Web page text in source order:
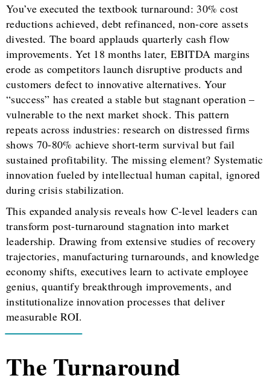
You’ve executed the textbook turnaround: 30% cost
reductions achieved, debt refinanced, non-core assets
divested. The board applauds quarterly cash flow
improvements. Yet 18 months later, EBITDA margins
erode as competitors launch disruptive products and
customers defect to innovative alternatives. Your
“success” has created a stable but stagnant operation –
vulnerable to the next market shock. This pattern
repeats across industries: research on distressed firms
shows 70-80% achieve short-term survival but fail
sustained profitability. The missing element? Systematic
innovation fueled by intellectual human capital, ignored
during crisis stabilization.
This expanded analysis reveals how C-level leaders can
transform post-turnaround stagnation into market
leadership. Drawing from extensive studies of recovery
trajectories, manufacturing turnarounds, and knowledge
economy shifts, executives learn to activate employee
genius, quantify breakthrough improvements, and
institutionalize innovation processes that deliver
measurable ROI.
The Turnaround